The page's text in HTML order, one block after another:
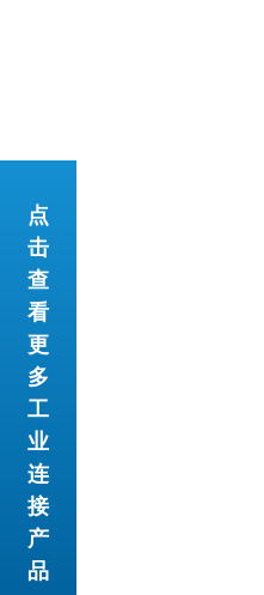
点
击
查
看
更
多
工
业
连
接
产
品